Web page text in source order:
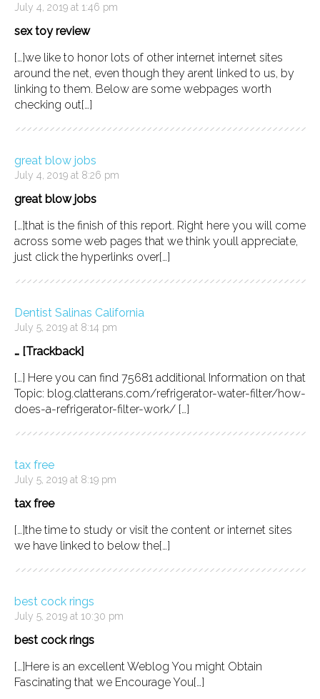
July 4, 2019 at 1:46 pm
sex toy review
[…]we like to honor lots of other internet internet sites
around the net, even though they arent linked to us, by
linking to them. Below are some webpages worth
checking out[…]
great blow jobs
July 4, 2019 at 8:26 pm
great blow jobs
[…]that is the finish of this report. Right here you will come
across some web pages that we think youll appreciate,
just click the hyperlinks over[…]
Dentist Salinas California
July 5, 2019 at 8:14 pm
… [Trackback]
[…] Here you can find 75681 additional Information on that
Topic: blog.clatterans.com/refrigerator-water-filter/how-
does-a-refrigerator-filter-work/ […]
tax free
July 5, 2019 at 8:19 pm
tax free
[…]the time to study or visit the content or internet sites
we have linked to below the[…]
best cock rings
July 5, 2019 at 10:30 pm
best cock rings
[…]Here is an excellent Weblog You might Obtain
Fascinating that we Encourage You[…]